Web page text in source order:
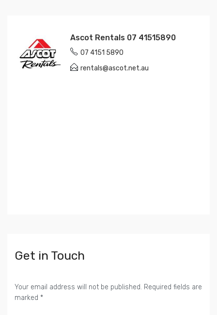
Ascot Rentals 07 41515890
07 4151 5890
rentals@ascot.net.au
Get in Touch
Your email address will not be published. Required fields are
marked *